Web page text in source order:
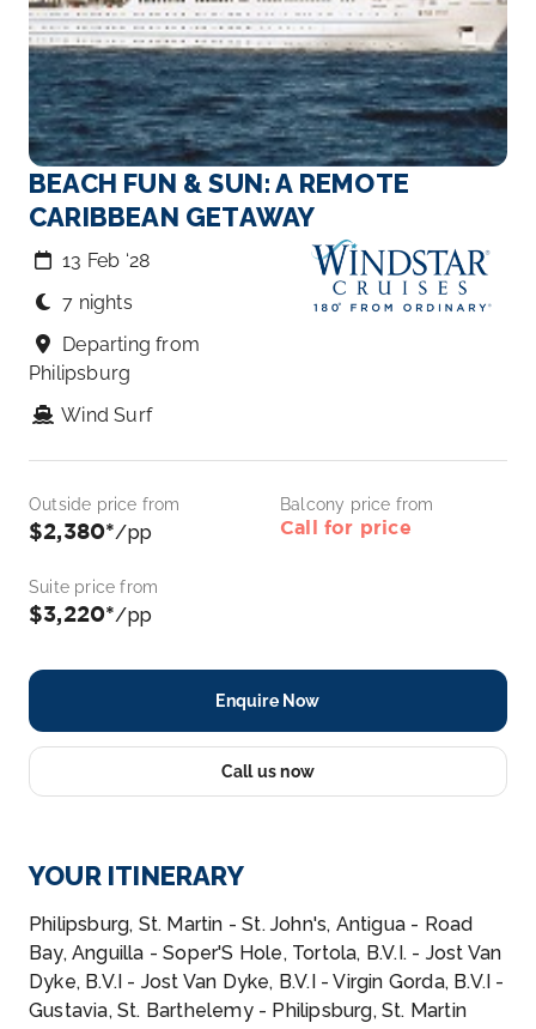
BEACH FUN & SUN: A REMOTE
CARIBBEAN GETAWAY
13 Feb ‘28
7 nights
Departing from
Philipsburg
Wind Surf
Outside price from
$2,380*/pp
Balcony price from
Call for price
Suite price from
$3,220*/pp
Enquire Now
Call us now
YOUR ITINERARY
Philipsburg, St. Martin - St. John's, Antigua - Road
Bay, Anguilla - Soper'S Hole, Tortola, B.V.I. - Jost Van
Dyke, B.V.I - Jost Van Dyke, B.V.I - Virgin Gorda, B.V.I -
Gustavia, St. Barthelemy - Philipsburg, St. Martin